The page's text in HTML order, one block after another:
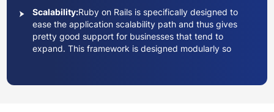
Scalability:Ruby on Rails is specifically designed to
ease the application scalability path and thus gives
pretty good support for businesses that tend to
expand. This framework is designed modularly so